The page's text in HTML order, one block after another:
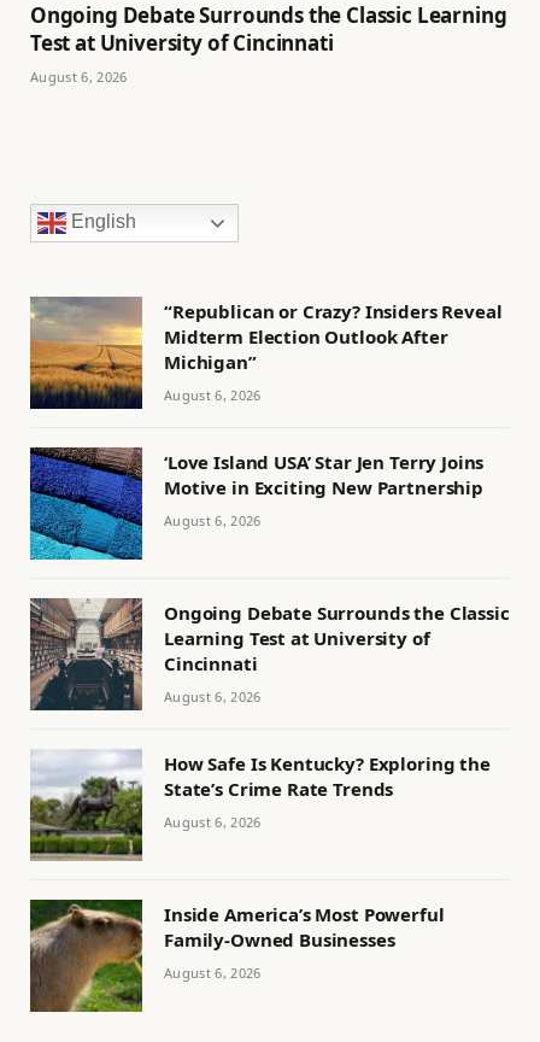
Ongoing Debate Surrounds the Classic Learning
Test at University of Cincinnati
August 6, 2026
English
“Republican or Crazy? Insiders Reveal
Midterm Election Outlook After
Michigan”
August 6, 2026
‘Love Island USA’ Star Jen Terry Joins
Motive in Exciting New Partnership
August 6, 2026
Ongoing Debate Surrounds the Classic
Learning Test at University of
Cincinnati
August 6, 2026
How Safe Is Kentucky? Exploring the
State’s Crime Rate Trends
August 6, 2026
Inside America’s Most Powerful
Family-Owned Businesses
August 6, 2026